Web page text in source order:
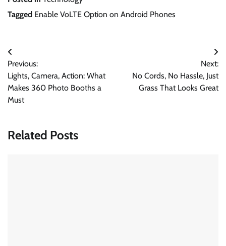
Tagged Enable VoLTE Option on Android Phones
Post
navigation
Previous:
Lights, Camera, Action: What
Makes 360 Photo Booths a
Must
Next:
No Cords, No Hassle, Just
Grass That Looks Great
Related Posts